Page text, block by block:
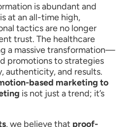
is abundant and
at an all-time high,
tactics are no longer
trust. The healthcare
a massive transformation—
promotions to strategies
authenticity, and results.
based marketing to
is not just a trend; it’s
, we believe that proof-